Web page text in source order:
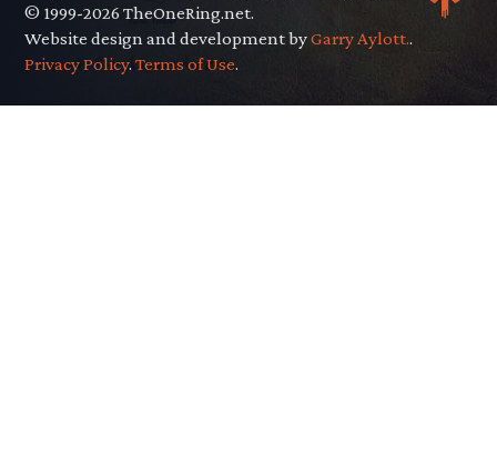
© 1999-2026 TheOneRing.net.
Website design and development byGarry Aylott..
Privacy Policy.Terms of Use.